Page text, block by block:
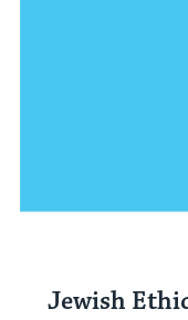
Jewish